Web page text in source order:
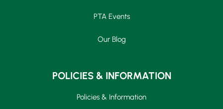
PTA Events
Our Blog
POLICIES & INFORMATION
Policies & Information